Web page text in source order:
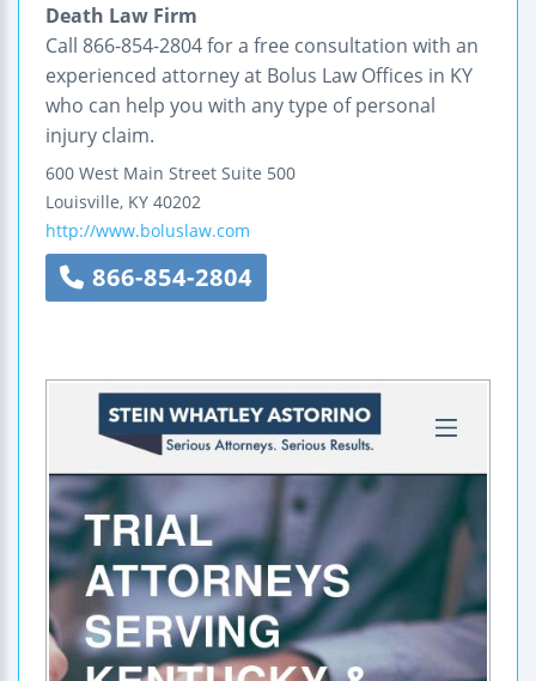
Death Law Firm
Call 866-854-2804 for a free consultation with an
experienced attorney at Bolus Law Offices in KY
who can help you with any type of personal
injury claim.
600 West Main Street Suite 500
Louisville, KY 40202
http://www.boluslaw.com
866-854-2804